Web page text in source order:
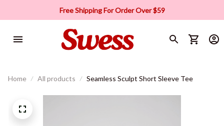
Free Shipping For Order Over $59
Home All products Seamless Sculpt Short Sleeve Tee